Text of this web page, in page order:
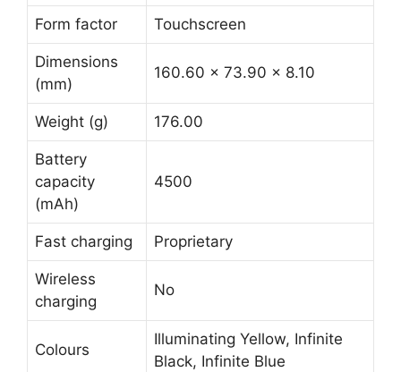
Form factor Touchscreen
Dimensions
(mm)
160.60 x 73.90 x 8.10
Weight (g) 176.00
Battery
capacity
(mAh)
4500
Fast charging Proprietary
Wireless
charging
No
Colours
Illuminating Yellow, Infinite
Black, Infinite Blue